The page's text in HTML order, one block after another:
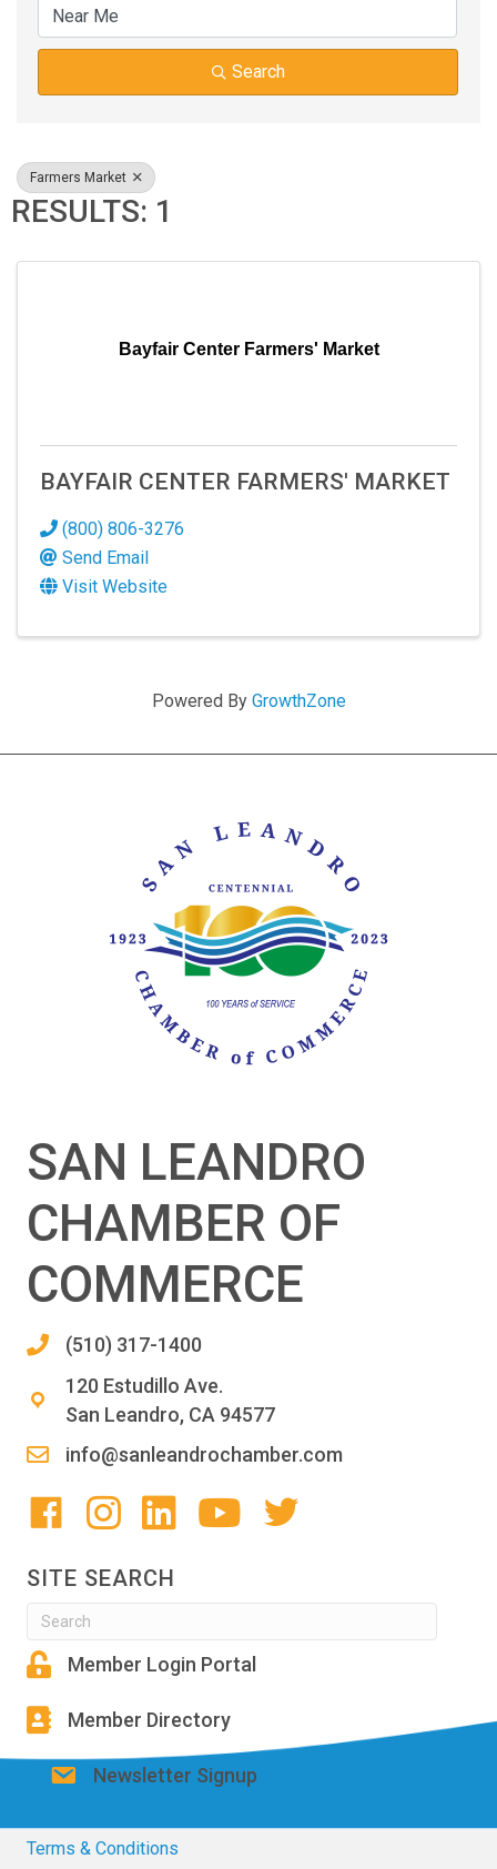
Search
Farmers Market
RESULTS: 1
Bayfair Center Farmers' Market
BAYFAIR CENTER FARMERS' MARKET
(800) 806-3276
Send Email
Visit Website
Powered By GrowthZone
SAN LEANDRO
CHAMBER OF
COMMERCE
(510) 317-1400
120 Estudillo Ave.
San Leandro, CA 94577
info@sanleandrochamber.com
SITE SEARCH
Member Login Portal
Member Directory
Newsletter Signup
Terms & Conditions